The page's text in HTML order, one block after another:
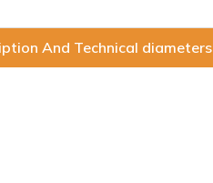
And Technical diameters